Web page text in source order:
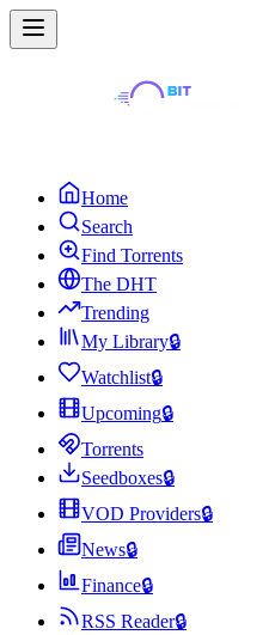
Home
Search
Find Torrents
The DHT
Trending
My Library🔒
Watchlist🔒
Upcoming🔒
Torrents
Seedboxes🔒
VOD Providers🔒
News🔒
Finance🔒
RSS Reader🔒